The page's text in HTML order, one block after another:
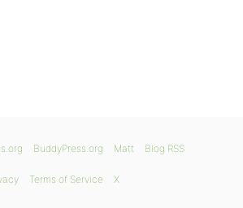
BuddyPress.org Matt Blog RSS
Terms of Service X